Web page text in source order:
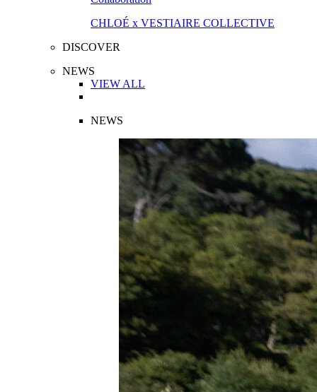
CHLOÉ x VESTIAIRE COLLECTIVE
DISCOVER
NEWS
VIEW ALL
NEWS